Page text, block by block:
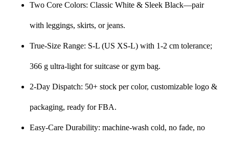
Two Core Colors: Classic White & Sleek Black—pair
with leggings, skirts, or jeans.
True-Size Range: S-L (US XS-L) with 1-2 cm tolerance;
366 g ultra-light for suitcase or gym bag.
2-Day Dispatch: 50+ stock per color, customizable logo &
packaging, ready for FBA.
Easy-Care Durability: machine-wash cold, no fade, no